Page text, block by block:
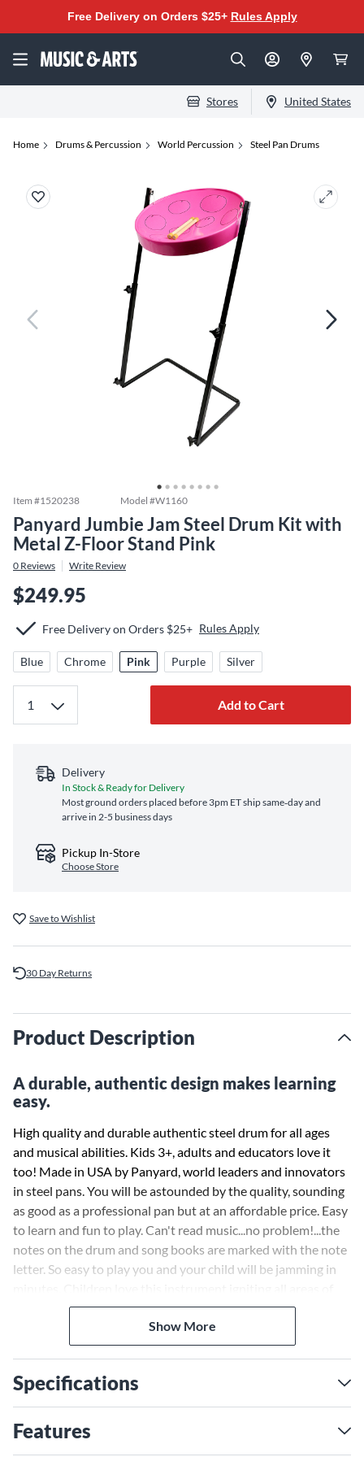
Free Delivery on Orders $25+ Rules Apply
Stores United States
Home Drums & Percussion World Percussion Steel Pan Drums
Item #1520238 Model #W1160
Panyard Jumbie Jam Steel Drum Kit with
Metal Z-Floor Stand Pink
0 Reviews Write Review
$249.95
Free Delivery on Orders $25+ Rules Apply
Blue Chrome Pink Purple Silver
Add to Cart
Delivery
In Stock & Ready for Delivery
Most ground orders placed before 3pm ET ship same‑day and
arrive in 2-5 business days
Pickup In-Store
Choose Store
Save to Wishlist
30 Day Returns
Product Description
A durable, authentic design makes learning
easy.
High quality and durable authentic steel drum for all ages
and musical abilities. Kids 3+, adults and educators love it
too! Made in USA by Panyard, world leaders and innovators
in steel pans. You will be astounded by the quality, sounding
as good as a professional pan but at an affordable price. Easy
to learn and fun to play. Can't read music...no problem!...the
notes on the drum and song books are marked with the note
letter. So easy to play you and your child will be jamming in
child development helping body and mind work together;
concentration, motor, rhythm and creativity. Adults dig it too
as this hip instrument can be played as an intermediate
home!
Educators globally are easily incorporating the JJ into their
Show More
Specifications
Features